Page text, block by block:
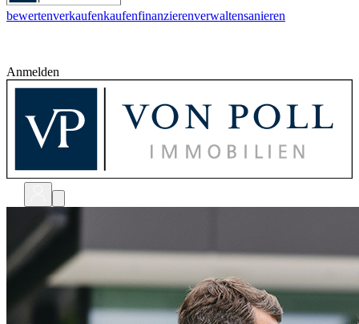
bewertenverkaufenkaufenfinanzierenverwaltensanieren
Anmelden
bewerten
shops
unternehmen